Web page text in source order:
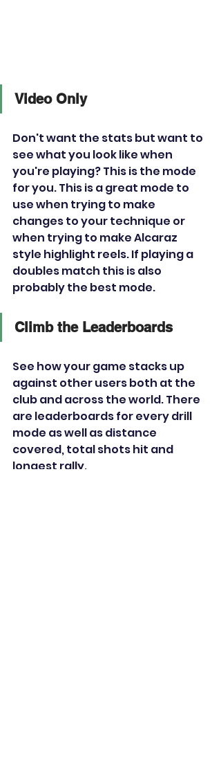
Video Only
Don't want the stats but want to
see what you look like when
you're playing? This is the mode
for you. This is a great mode to
use when trying to make
changes to your technique or
when trying to make Alcaraz
style highlight reels. If playing a
doubles match this is also
probably the best mode.
Climb the Leaderboards
See how your game stacks up
against other users both at the
club and across the world. There
are leaderboards for every drill
mode as well as distance
covered, total shots hit and
longest rally.